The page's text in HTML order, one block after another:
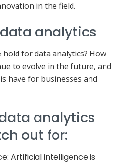
in the field.
analytics
for data analytics? How
to evolve in the future, and
have for businesses and
analytics
out for:
Artificial intelligence is